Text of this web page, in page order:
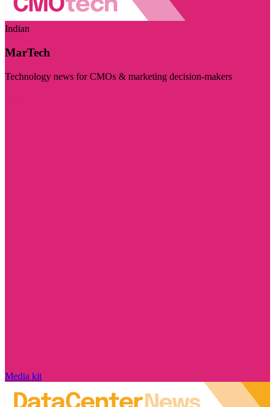
Indian
MarTech
Technology news for CMOs & marketing decision-makers
Media kit